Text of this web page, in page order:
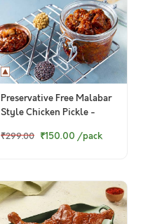
Preservative Free Malabar
Style Chicken Pickle -
₹299.00 ₹150.00 /pack